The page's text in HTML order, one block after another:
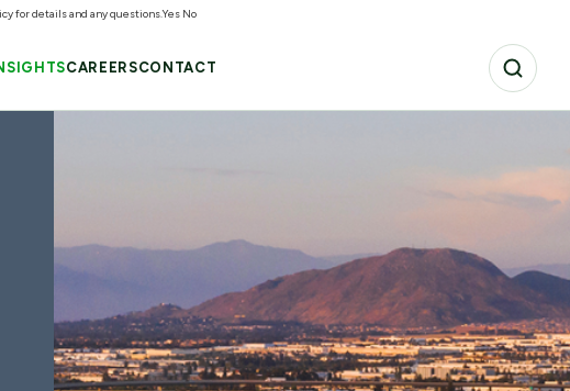
CAREERSCONTACT
for details and any questions.Yes No